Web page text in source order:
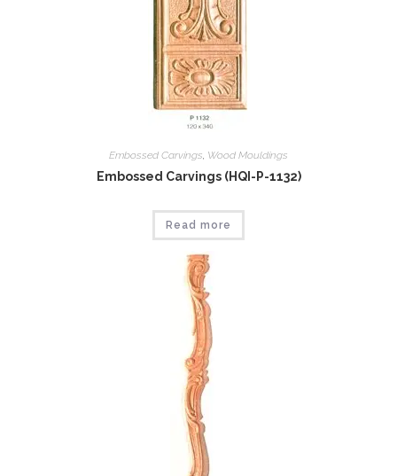
Embossed Carvings Wood Mouldings
Embossed Carvings (HQI-P-1132)
Read more